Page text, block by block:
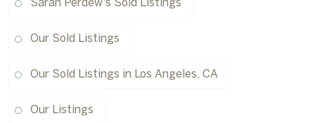
Sarah Perdew's Sold Listings
Our Sold Listings
Our Sold Listings in Los Angeles, CA
Our Listings